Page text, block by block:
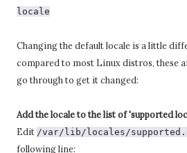
locale
Changing the default locale is a little
compared to most Linux distros, these
go through to get it changed:
Add the locale to the list of 'supported
Edit /var/lib/locales/
following line: